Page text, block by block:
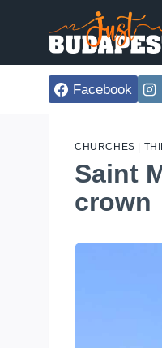
Facebook
CHURCHES
Saint
crown